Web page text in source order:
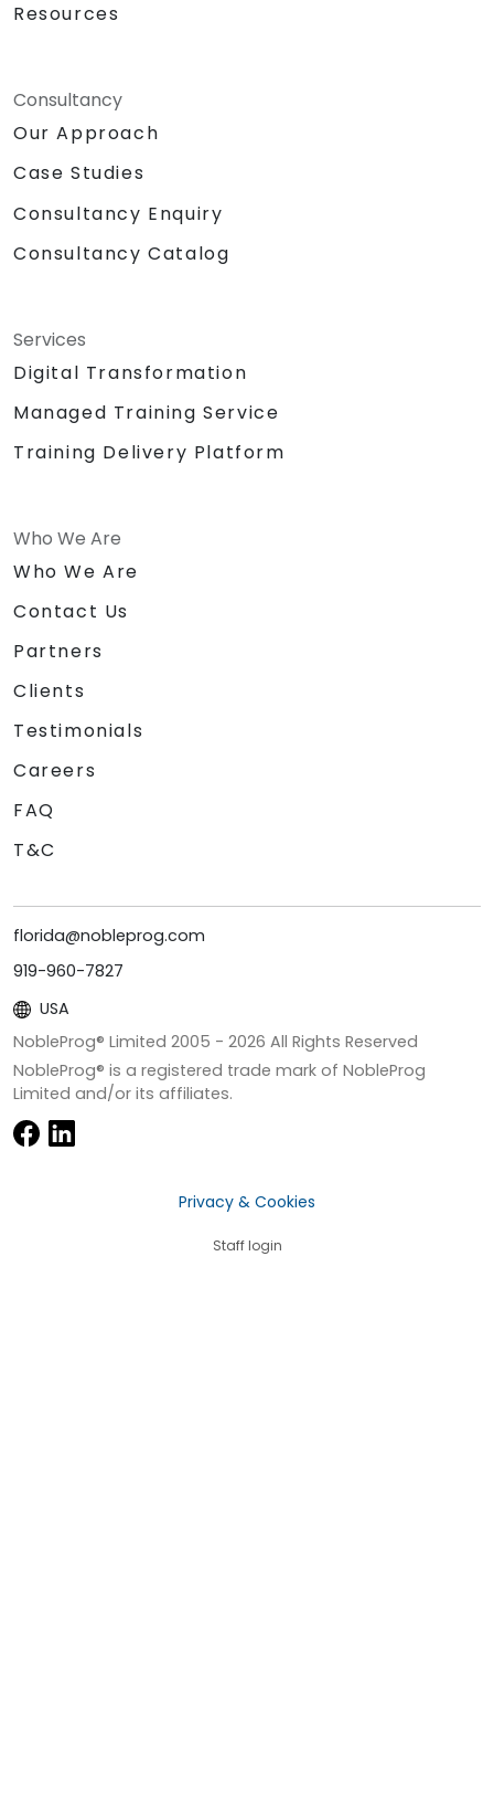
Resources
Consultancy
Our Approach
Case Studies
Consultancy Enquiry
Consultancy Catalog
Services
Digital Transformation
Managed Training Service
Training Delivery Platform
Who We Are
Who We Are
Contact Us
Partners
Clients
Testimonials
Careers
FAQ
T&C
florida@nobleprog.com
919-960-7827
USA
NobleProg® Limited 2005 - 2026 All Rights Reserved
NobleProg® is a registered trade mark of NobleProg
Limited and/or its affiliates.
Privacy & Cookies
Staff login